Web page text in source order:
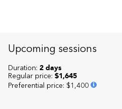
Upcoming sessions
Duration: 2 days
Regular price: $1,645
Preferential price: $1,400